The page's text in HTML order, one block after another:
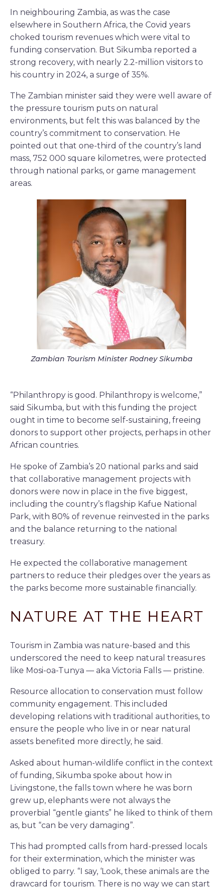
In neighbouring Zambia, as was the case
elsewhere in Southern Africa, the Covid years
choked tourism revenues which were vital to
funding conservation. But Sikumba reported a
strong recovery, with nearly 2.2-million visitors to
his country in 2024, a surge of 35%.
The Zambian minister said they were well aware of
the pressure tourism puts on natural
environments, but felt this was balanced by the
country’s commitment to conservation. He
pointed out that one-third of the country’s land
mass, 752 000 square kilometres, were protected
through national parks, or game management
areas.
Zambian Tourism Minister Rodney Sikumba
“Philanthropy is good. Philanthropy is welcome,”
said Sikumba, but with this funding the project
ought in time to become self-sustaining, freeing
donors to support other projects, perhaps in other
African countries.
He spoke of Zambia’s 20 national parks and said
that collaborative management projects with
donors were now in place in the five biggest,
including the country’s flagship Kafue National
Park, with 80% of revenue reinvested in the parks
and the balance returning to the national
treasury.
He expected the collaborative management
partners to reduce their pledges over the years as
the parks become more sustainable financially.
NATURE AT THE HEART
Tourism in Zambia was nature-based and this
underscored the need to keep natural treasures
like Mosi-oa-Tunya — aka Victoria Falls — pristine.
Resource allocation to conservation must follow
community engagement. This included
developing relations with traditional authorities, to
ensure the people who live in or near natural
assets benefited more directly, he said.
Asked about human-wildlife conflict in the context
of funding, Sikumba spoke about how in
Livingstone, the falls town where he was born
grew up, elephants were not always the
proverbial “gentle giants” he liked to think of them
as, but “can be very damaging”.
This had prompted calls from hard-pressed locals
for their extermination, which the minister was
obliged to parry. “I say, ‘Look, these animals are the
drawcard for tourism. There is no way we can start